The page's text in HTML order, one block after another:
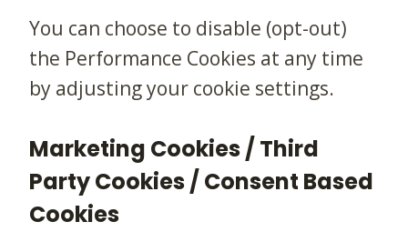
You can choose to disable (opt-out)
the Performance Cookies at any time
by adjusting your cookie settings.
Marketing Cookies / Third
Party Cookies / Consent Based
Cookies